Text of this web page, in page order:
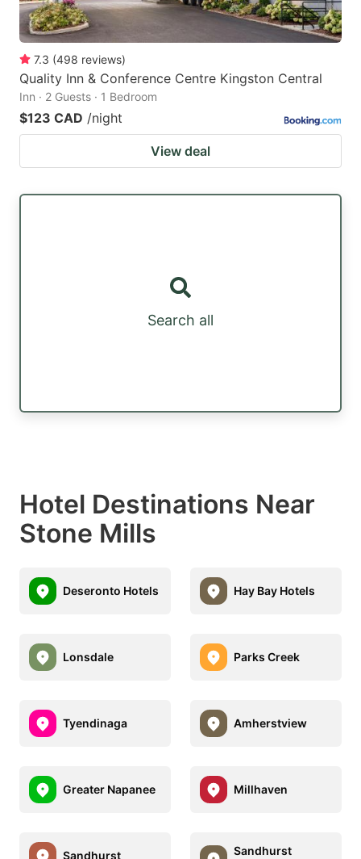
7.3 (498 reviews)
Quality Inn & Conference Centre Kingston Central
Inn · 2 Guests · 1 Bedroom
$123 CAD /night
View deal
Search all
Hotel Destinations Near
Stone Mills
Deseronto Hotels Hay Bay Hotels
Lonsdale Parks Creek
Tyendinaga Amherstview
Greater Napanee Millhaven
Sandhurst Sandhurst